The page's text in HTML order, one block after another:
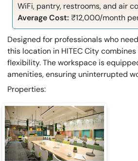
WiFi, pantry, restrooms, and air
Average Cost: ₹12,000/month
Designed for professionals who
this location in HITEC City
flexibility. The workspace is
amenities, ensuring uninterrupted
Properties: